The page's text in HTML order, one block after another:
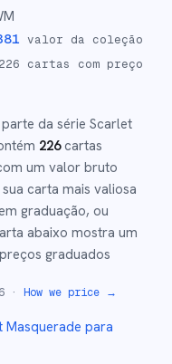
valor da coleção
226 cartas com preço
da série Scarlet
226cartas
um valor bruto
carta mais valiosa
graduação, ou
abaixo mostra um
graduados
· How we price →
Masquerade para